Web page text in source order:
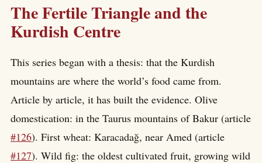
The Fertile Triangle and the
Kurdish Centre
This series began with a thesis: that the Kurdish
mountains are where the world’s food came from.
Article by article, it has built the evidence. Olive
domestication: in the Taurus mountains of Bakur (article
#126). First wheat: Karacadağ, near Amed (article
#127). Wild fig: the oldest cultivated fruit, growing wild